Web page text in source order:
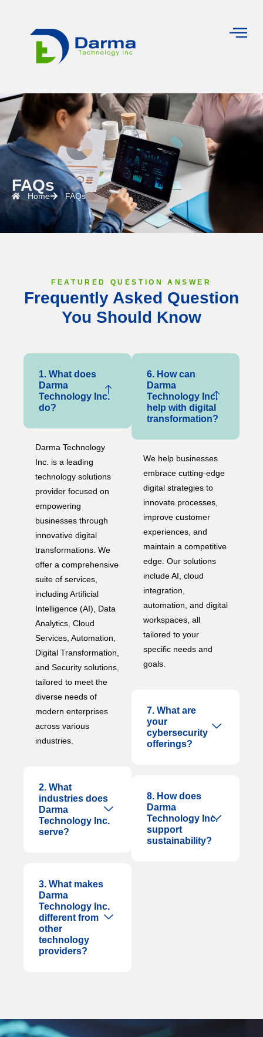
FAQs
Home FAQs
FEATURED QUESTION ANSWER
Frequently Asked Question
You Should Know
1. What does
Darma
Technology Inc.
do?
Darma Technology
Inc. is a leading
technology solutions
provider focused on
empowering
businesses through
innovative digital
transformations. We
offer a comprehensive
suite of services,
including Artificial
Intelligence (AI), Data
Analytics, Cloud
Services, Automation,
Digital Transformation,
and Security solutions,
tailored to meet the
diverse needs of
modern enterprises
across various
industries.
2. What
industries does
Darma
Technology Inc.
serve?
3. What makes
Darma
Technology Inc.
different from
other
technology
providers?
6. How can
Darma
Technology Inc.
help with digital
transformation?
We help businesses
embrace cutting-edge
digital strategies to
innovate processes,
improve customer
experiences, and
maintain a competitive
edge. Our solutions
include AI, cloud
integration,
automation, and digital
workspaces, all
tailored to your
specific needs and
goals.
7. What are
your
cybersecurity
offerings?
8. How does
Darma
Technology Inc.
support
sustainability?